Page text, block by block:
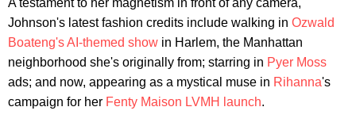
Johnson's latest fashion credits include walking in Ozwald
Boateng's AI-themed show in Harlem, the Manhattan
neighborhood she's originally from; starring in Pyer Moss
ads; and now, appearing as a mystical muse in Rihanna's
campaign for her Fenty Maison LVMH launch.